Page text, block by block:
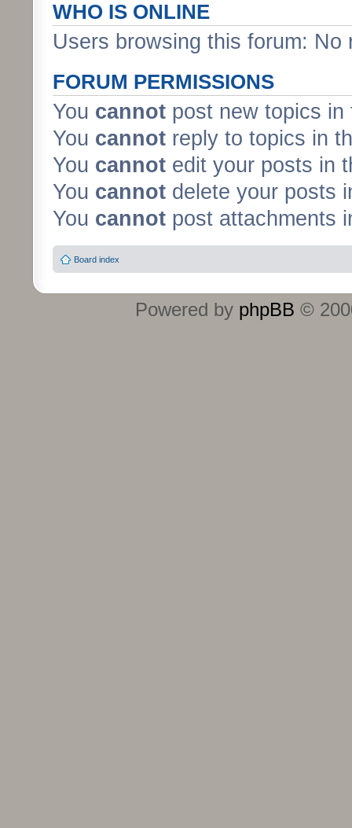
WHO IS ONLINE
Users browsing this forum:
FORUM PERMISSIONS
You cannot post new topics in
You cannot reply to topics in
You cannot edit your posts in
You cannot delete your posts
You cannot post attachments
Board index
Powered by phpBB ©